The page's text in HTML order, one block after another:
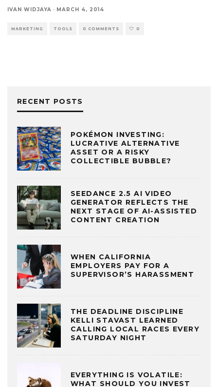
IVAN WIDJAYA · MARCH 4, 2014
MARKETING TOOLS 0 COMMENTS 0
RECENT POSTS
POKÉMON INVESTING:
LUCRATIVE ALTERNATIVE
ASSET OR A RISKY
COLLECTIBLE BUBBLE?
SEEDANCE 2.5 AI VIDEO
GENERATOR REFLECTS THE
NEXT STAGE OF AI-ASSISTED
CONTENT CREATION
WHEN CALIFORNIA
EMPLOYERS PAY FOR A
SUPERVISOR’S HARASSMENT
THE DEADLINE DISCIPLINE
KELLI STAVAST LEARNED
CALLING LOCAL RACES EVERY
SATURDAY NIGHT
EVERYTHING IS VOLATILE:
WHAT SHOULD YOU INVEST